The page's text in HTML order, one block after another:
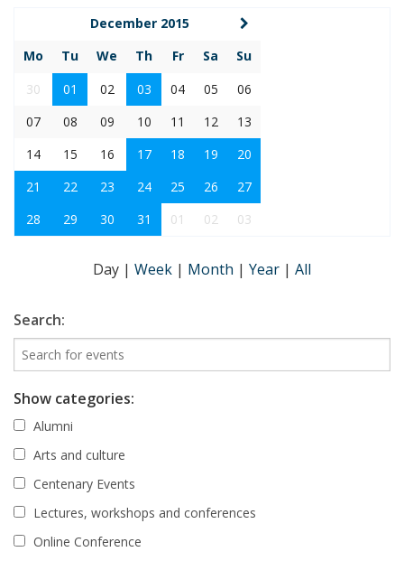
December 2015
Mo
Tu We Th Fr Sa
Su
30
01 02 03 04 05
06
07
08 09 10 11 12
13
14
15 16 17 18 19
20
21
22 23 24 25 26
27
28
29 30 31 01 02 03
Day | Week | Month | Year | All
Search:
Show categories:
Alumni
Arts and culture
Centenary Events
Lectures, workshops and conferences
Online Conference